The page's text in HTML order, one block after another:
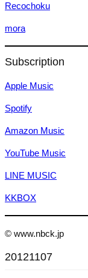
Recochoku
mora
Subscription
Apple Music
Spotify
Amazon Music
YouTube Music
LINE MUSIC
KKBOX
© www.nbck.jp
20121107